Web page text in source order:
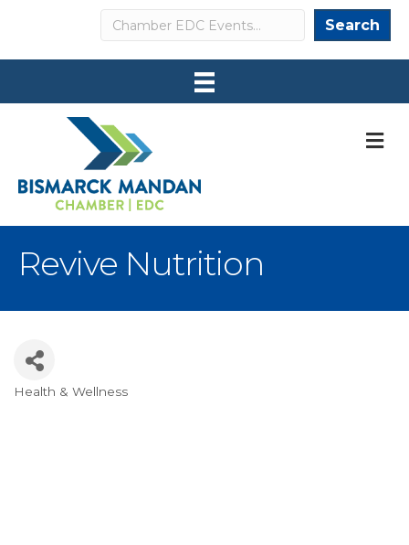
Search Search
Revive Nutrition
Health & Wellness